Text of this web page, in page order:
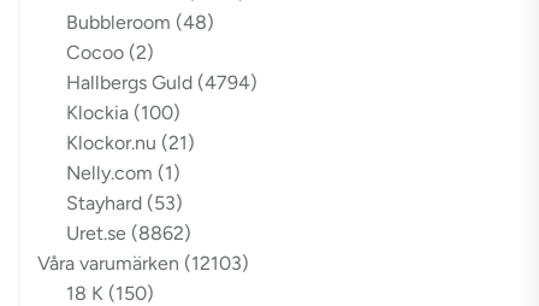
Bubbleroom (48)
Cocoo (2)
Hallbergs Guld (4794)
Klockia (100)
Klockor.nu (21)
Nelly.com (1)
Stayhard (53)
Uret.se (8862)
Våra varumärken (12103)
18 K (150)